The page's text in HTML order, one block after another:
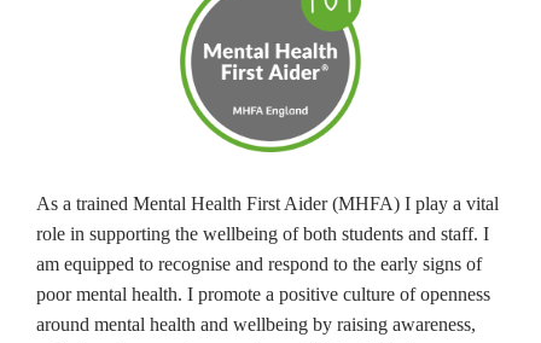
As a trained Mental Health First Aider (MHFA) I play a vital
role in supporting the wellbeing of both students and staff. I
am equipped to recognise and respond to the early signs of
poor mental health. I promote a positive culture of openness
around mental health and wellbeing by raising awareness,